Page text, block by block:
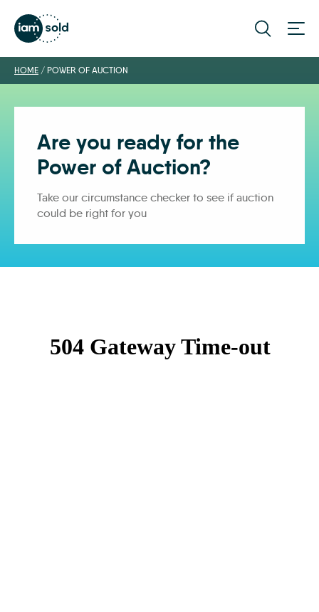
HOME / POWER OF AUCTION
Are you ready for the
Power of Auction?
Take our circumstance checker to see if auction
could be right for you